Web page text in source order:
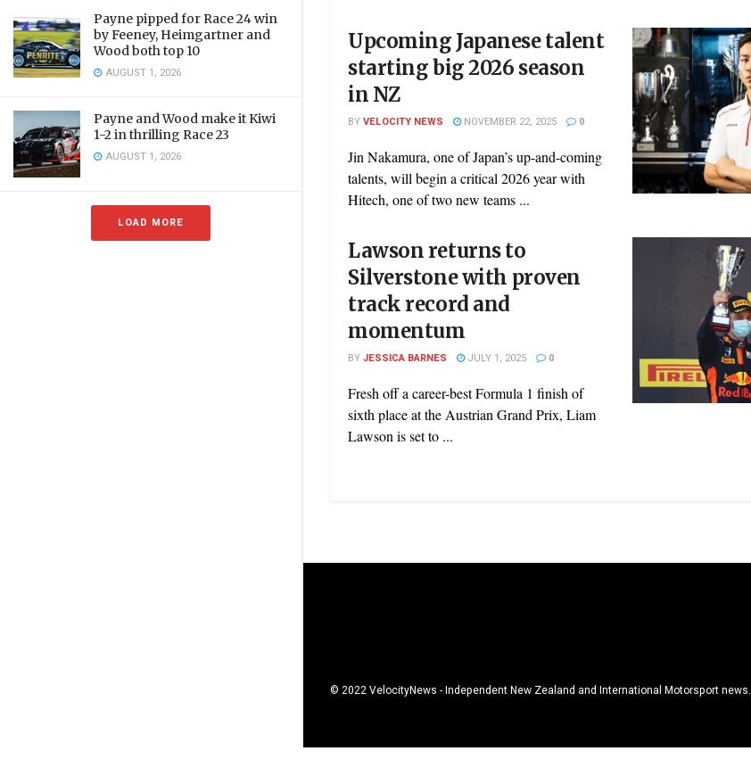
Payne pipped for Race 24 win
by Feeney, Heimgartner and
Wood both top 10
AUGUST 1, 2026
Payne and Wood make it Kiwi
1-2 in thrilling Race 23
AUGUST 1, 2026
LOAD MORE
Upcoming Japanese talent
starting big 2026 season
in NZ
BYVELOCITY NEWS NOVEMBER 22, 2025 0
Jin Nakamura, one of Japan’s up-and-coming
talents, will begin a critical 2026 year with
Hitech, one of two new teams ...
Lawson returns to
Silverstone with proven
track record and
momentum
BYJESSICA BARNES JULY 1, 2025 0
Fresh off a career-best Formula 1 finish of
sixth place at the Austrian Grand Prix, Liam
Lawson is set to ...
© 2022 VelocityNews - Independent New Zealand and International Motorsport news.